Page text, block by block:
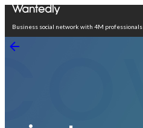
Business social network with 4M professionals